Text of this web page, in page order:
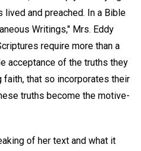
and preached. In a Bible
Writings," Mrs. Eddy
require more than a
acceptance of the truths they
faith, that so incorporates their
truths become the motive-
of her text and what it